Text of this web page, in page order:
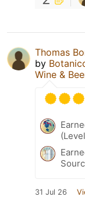
Thomas
by
Wine &
31 Jul 26